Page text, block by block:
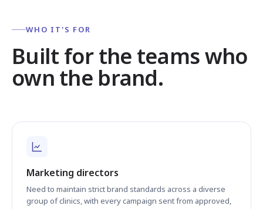
WHO IT'S FOR
Built for the teams who
own the brand.
Marketing directors
Need to maintain strict brand standards across a diverse
group of clinics, with every campaign sent from approved,